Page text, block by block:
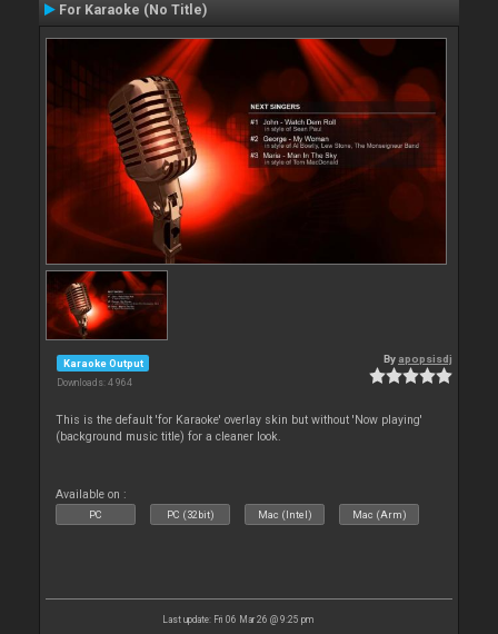
For Karaoke (No Title)
Karaoke Output
Downloads: 4 964
By apopsisdj
This is the default 'for Karaoke' overlay skin but without 'Now playing'
(background music title) for a cleaner look.
Available on :
PC PC (32bit) Mac (Intel) Mac (Arm)
Last update: Fri 06 Mar 26 @ 9:25 pm